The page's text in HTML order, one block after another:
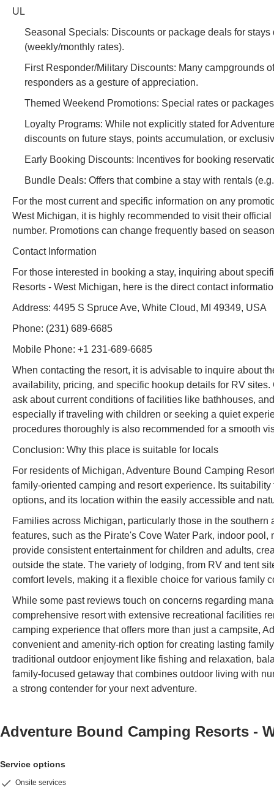
UL
Seasonal Specials: Discounts or package deals for
(weekly/monthly rates).
First Responder/Military Discounts: Many campgrounds
responders as a gesture of appreciation.
Themed Weekend Promotions: Special rates or
Loyalty Programs: While not explicitly stated for
discounts on future stays, points accumulation, or
Early Booking Discounts: Incentives for booking
Bundle Deals: Offers that combine a stay with rentals
For the most current and specific information on any
West Michigan, it is highly recommended to visit their
number. Promotions can change frequently based on
Contact Information
For those interested in booking a stay, inquiring about
Resorts - West Michigan, here is the direct contact
Address: 4495 S Spruce Ave, White Cloud, MI 49349, USA
Phone: (231) 689-6685
Mobile Phone: +1 231-689-6685
When contacting the resort, it is advisable to inquire about
availability, pricing, and specific hookup details for RV
ask about current conditions of facilities like bathhouses,
especially if traveling with children or seeking a quiet
procedures thoroughly is also recommended for a smooth
Conclusion: Why this place is suitable for locals
For residents of Michigan, Adventure Bound Camping
family-oriented camping and resort experience. Its
options, and its location within the easily accessible and
Families across Michigan, particularly those in the
features, such as the Pirate's Cove Water Park, indoor
provide consistent entertainment for children and adults,
outside the state. The variety of lodging, from RV and tent
comfort levels, making it a flexible choice for various family
While some past reviews touch on concerns regarding
comprehensive resort with extensive recreational facilities
camping experience that offers more than just a campsite,
convenient and amenity-rich option for creating lasting
traditional outdoor enjoyment like fishing and relaxation,
family-focused getaway that combines outdoor living with
a strong contender for your next adventure.
Adventure Bound Camping Resorts -
Service options
Onsite services